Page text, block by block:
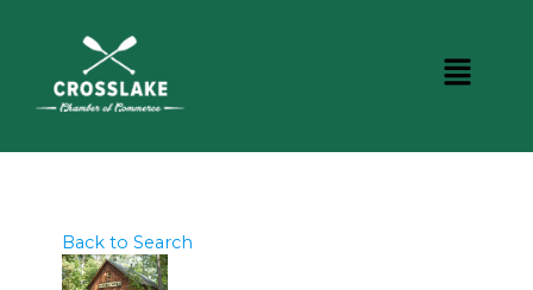
Back to Search